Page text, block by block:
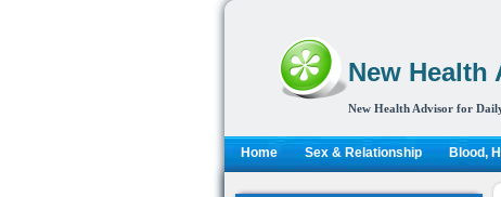
New Health
New Health Advisor for
Home Sex & Relationship Blood,